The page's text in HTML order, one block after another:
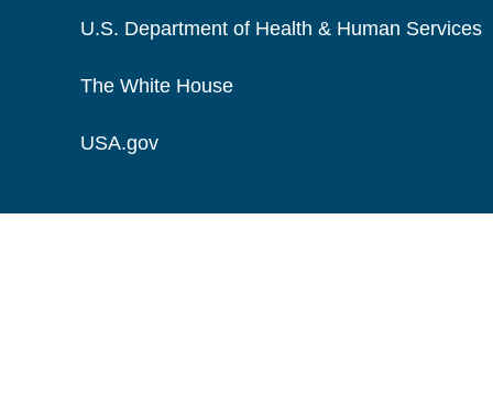
U.S. Department of Health & Human Services
The White House
USA.gov